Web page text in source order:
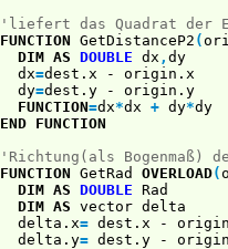
'liefert das Quadrat der
FUNCTION GetDistanceP2 (
DIM AS DOUBLE dx , dy
dx=dest.x - origin.x
dy=dest.y - origin.y
FUNCTION=dx*dx + dy*dy
END FUNCTION
'Richtung(als Bogenmaß)
FUNCTION GetRad OVERLOAD(
DIM AS DOUBLE Rad
DIM AS vector delta
delta.x= dest.x -
delta.y= dest.y -